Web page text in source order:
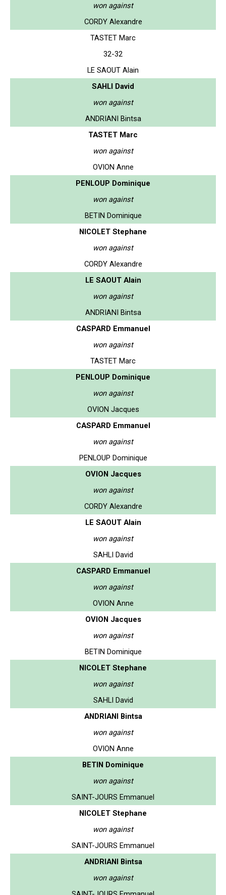
won against
CORDY Alexandre
TASTET Marc
32-32
LE SAOUT Alain
SAHLI David
won against
ANDRIANI Bintsa
TASTET Marc
won against
OVION Anne
PENLOUP Dominique
won against
BETIN Dominique
NICOLET Stephane
won against
CORDY Alexandre
LE SAOUT Alain
won against
ANDRIANI Bintsa
CASPARD Emmanuel
won against
TASTET Marc
PENLOUP Dominique
won against
OVION Jacques
CASPARD Emmanuel
won against
PENLOUP Dominique
OVION Jacques
won against
CORDY Alexandre
LE SAOUT Alain
won against
SAHLI David
CASPARD Emmanuel
won against
OVION Anne
OVION Jacques
won against
BETIN Dominique
NICOLET Stephane
won against
SAHLI David
ANDRIANI Bintsa
won against
OVION Anne
BETIN Dominique
won against
SAINT-JOURS Emmanuel
NICOLET Stephane
won against
SAINT-JOURS Emmanuel
ANDRIANI Bintsa
won against